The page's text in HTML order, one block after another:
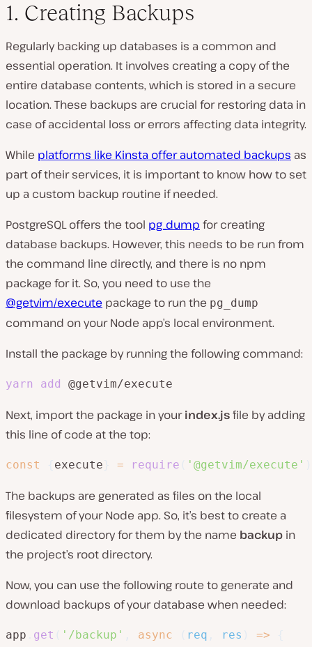
1. Creating Backups
Regularly backing up databases is a common and
essential operation. It involves creating a copy of the
entire database contents, which is stored in a secure
location. These backups are crucial for restoring data in
case of accidental loss or errors affecting data integrity.
While platforms like Kinsta offer automated backups as
part of their services, it is important to know how to set
up a custom backup routine if needed.
PostgreSQL offers the tool pg_dump for creating
database backups. However, this needs to be run from
the command line directly, and there is no npm
package for it. So, you need to use the
@getvim/execute package to run the pg_dump
command on your Node app’s local environment.
Install the package by running the following command:
yarn add @getvim/execute
Next, import the package in yourindex.jsfile by adding
this line of code at the top:
const execute = require '@getvim/execute'
The backups are generated as files on the local
filesystem of your Node app. So, it’s best to create a
dedicated directory for them by the name backup in
the project’s root directory.
Now, you can use the following route to generate and
download backups of your database when needed:
app get '/backup' async req res =>